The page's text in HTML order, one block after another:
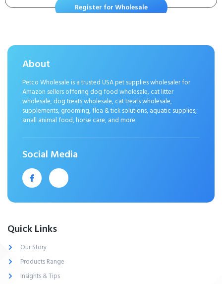
Register for Wholesale
About
Petco Wholesale is a trusted USA pet supplies wholesaler for
Amazon sellers offering dog food wholesale, cat litter
wholesale, dog treats wholesale, cat treats wholesale,
supplements, grooming, flea & tick solutions, aquatic supplies,
small animal food, horse care, and more.
Social Media
Quick Links
Our Story
Products Range
Insights & Tips